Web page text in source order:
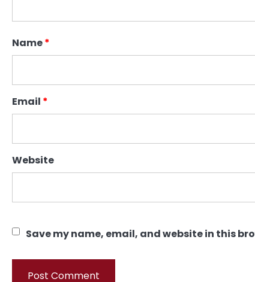
Name*
Email *
Website
Save my name, email, and website in this